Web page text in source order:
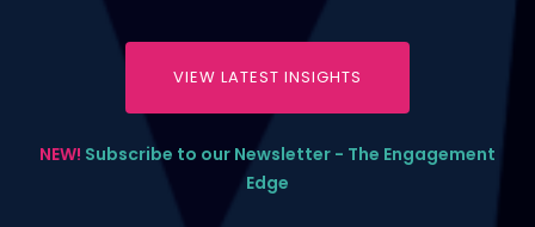
VIEW LATEST INSIGHTS
NEW! Subscribe to our Newsletter - The Engagement
Edge